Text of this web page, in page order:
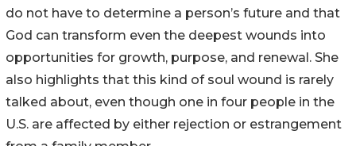
do not have to determine a person’s future and that
God can transform even the deepest wounds into
opportunities for growth, purpose, and renewal. She
also highlights that this kind of soul wound is rarely
talked about, even though one in four people in the
U.S. are affected by either rejection or estrangement